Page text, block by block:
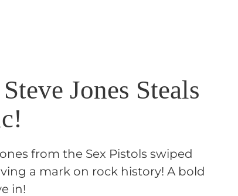
Jones Steals
from the Sex Pistols swiped
a mark on rock history! A bold
in!